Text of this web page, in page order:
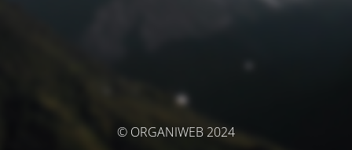
© ORGANIWEB 2024